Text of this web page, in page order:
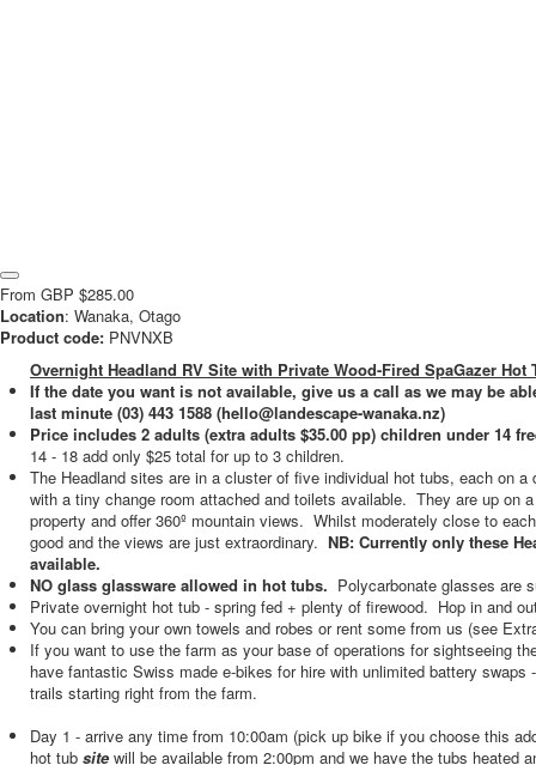
From GBP $285.00
Location: Wanaka, Otago
Product code: PNVNXB
Overnight Headland RV Site with Private Wood-Fired SpaGazer Hot
If the date you want is not available, give us a call as we may be
last minute (03) 443 1588 (hello@landescape-wanaka.nz)
Price includes 2 adults (extra adults $35.00 pp) children under 14
14 - 18 add only $25 total for up to 3 children.
The Headland sites are in a cluster of five individual hot tubs, each on a
with a tiny change room attached and toilets available. They are up on
property and offer 360º mountain views. Whilst moderately close to
good and the views are just extraordinary. NB: Currently only these
available.
NO glass glassware allowed in hot tubs. Polycarbonate glasses are
Private overnight hot tub - spring fed + plenty of firewood. Hop in and
You can bring your own towels and robes or rent some from us (see
If you want to use the farm as your base of operations for sightseeing
have fantastic Swiss made e-bikes for hire with unlimited battery
trails starting right from the farm.
Day 1 - arrive any time from 10:00am (pick up bike if you choose this
hot tub site will be available from 2:00pm and we have the tubs heated